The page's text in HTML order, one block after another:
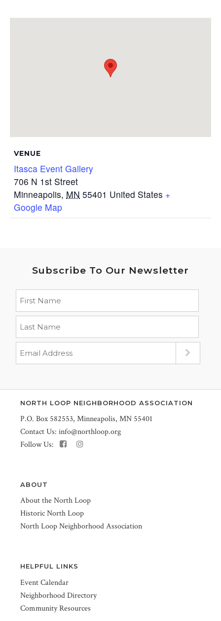
VENUE
Itasca Event Gallery
706 N 1st Street
Minneapolis, MN 55401 United States +
Google Map
Subscribe To Our Newsletter
NORTH LOOP NEIGHBORHOOD ASSOCIATION
P.O. Box 582553, Minneapolis, MN 55401
Contact Us: info@northloop.org
Follow Us:
ABOUT
About the North Loop
Historic North Loop
North Loop Neighborhood Association
HELPFUL LINKS
Event Calendar
Neighborhood Directory
Community Resources